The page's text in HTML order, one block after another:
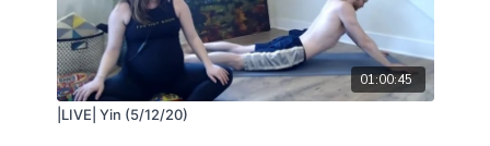
01:00:45
|LIVE| Yin (5/12/20)